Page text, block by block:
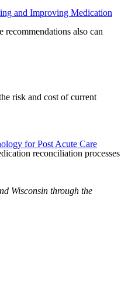
and Improving Medication
also can
risk and cost of current
for Post Acute Care
reconciliation processes
Wisconsin through the